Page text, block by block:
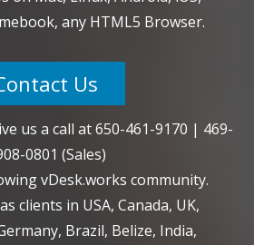
any HTML5 Browser.
Us
us a call at650-461-9170 | 469-
0801 (Sales)
vDesk.works community.
clients in USA, Canada, UK,
Brazil, Belize, India,